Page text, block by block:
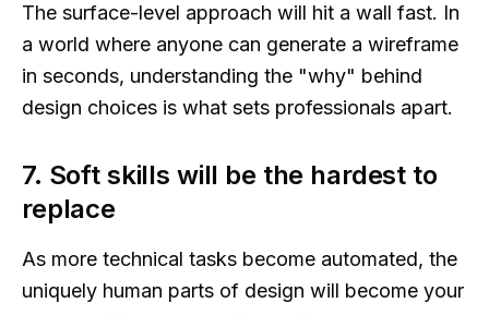
The surface-level approach will hit a wall fast. In
a world where anyone can generate a wireframe
in seconds, understanding the "why" behind
design choices is what sets professionals apart.
7. Soft skills will be the hardest to
replace
As more technical tasks become automated, the
uniquely human parts of design will become your